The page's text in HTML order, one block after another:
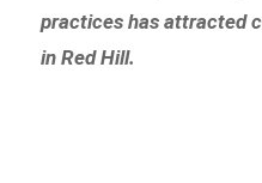
practices has attracted
in Red Hill.